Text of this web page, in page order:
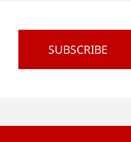
SUBSCRIBE